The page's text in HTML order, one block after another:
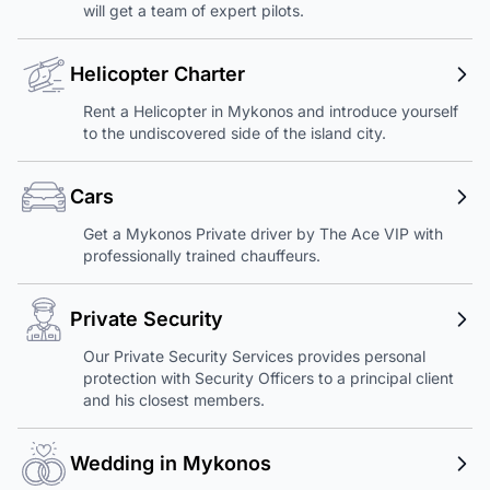
will get a team of expert pilots.
Helicopter Charter
Rent a Helicopter in Mykonos and introduce yourself
to the undiscovered side of the island city.
Cars
Get a Mykonos Private driver by The Ace VIP with
professionally trained chauffeurs.
Private Security
Our Private Security Services provides personal
protection with Security Officers to a principal client
and his closest members.
Wedding in Mykonos